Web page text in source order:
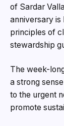
of Sardar
anniversary is
principles of
stewardship
The week-
a strong
to the urgent
promote